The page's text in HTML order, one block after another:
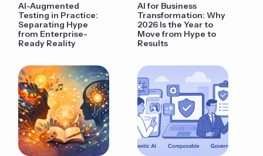
AI-Augmented
Testing in Practice:
Separating Hype
from Enterprise-
Ready Reality
AI for Business
Transformation: Why
2026 Is the Year to
Move from Hype to
Results